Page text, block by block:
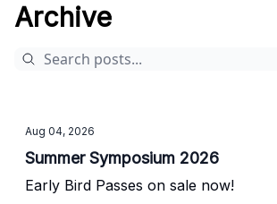
Archive
Aug 04, 2026
Summer Symposium 2026
Early Bird Passes on sale now!